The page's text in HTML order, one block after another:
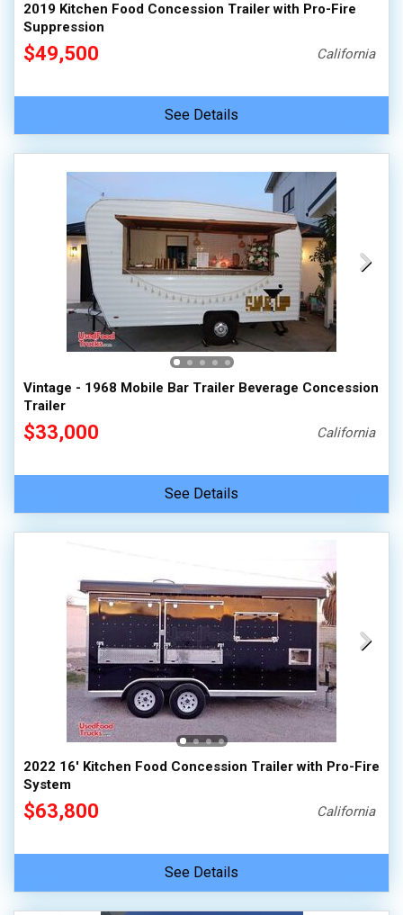
2019 Kitchen Food Concession Trailer with Pro-Fire
Suppression
$49,500 California
See Details
Vintage - 1968 Mobile Bar Trailer Beverage Concession
Trailer
$33,000 California
See Details
2022 16' Kitchen Food Concession Trailer with Pro-Fire
System
$63,800 California
See Details